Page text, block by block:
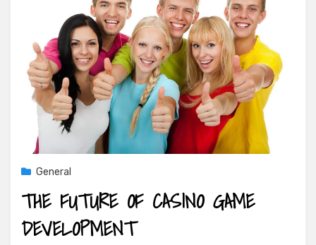
General
THE FUTURE OF CASINO GAME
DEVELOPMENT